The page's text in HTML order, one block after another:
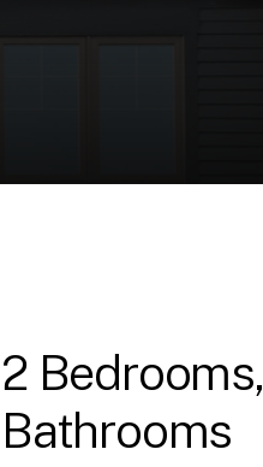
2
Bathrooms